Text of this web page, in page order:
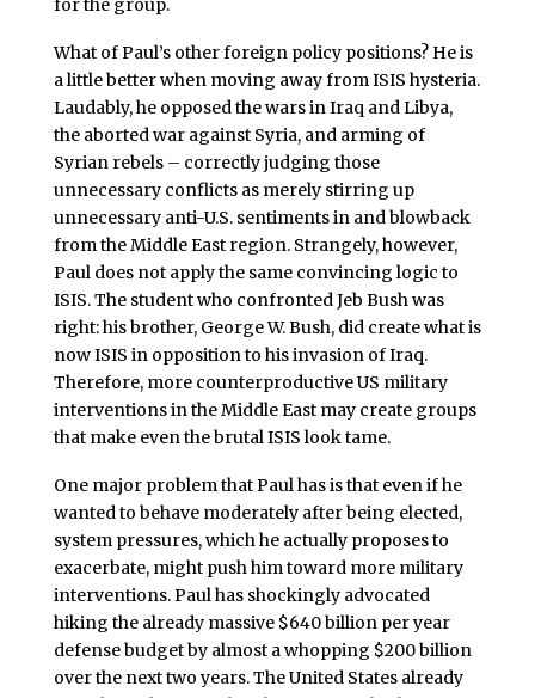
for the group.
What of Paul’s other foreign policy positions? He is
a little better when moving away from ISIS hysteria.
Laudably, he opposed the wars in Iraq and Libya,
the aborted war against Syria, and arming of
Syrian rebels – correctly judging those
unnecessary conflicts as merely stirring up
unnecessary anti-U.S. sentiments in and blowback
from the Middle East region. Strangely, however,
Paul does not apply the same convincing logic to
ISIS. The student who confronted Jeb Bush was
right: his brother, George W. Bush, did create what is
now ISIS in opposition to his invasion of Iraq.
Therefore, more counterproductive US military
interventions in the Middle East may create groups
that make even the brutal ISIS look tame.
One major problem that Paul has is that even if he
wanted to behave moderately after being elected,
system pressures, which he actually proposes to
exacerbate, might push him toward more military
interventions. Paul has shockingly advocated
hiking the already massive $640 billion per year
defense budget by almost a whopping $200 billion
over the next two years. The United States already